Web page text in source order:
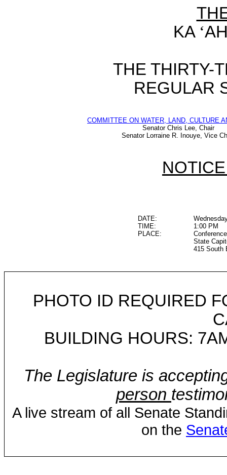
KA ‘
THE THIRTY-
REGULAR
COMMITTEE ON WATER, LAND, CULTURE
Senator Chris Lee, Chair
Senator Lorraine R. Inouye, Vice
DATE:
TIME:
1:00 PM
PLACE:
State
415 South
PHOTO ID REQUIRED
BUILDING HOURS:
The Legislature is
person
A live stream of all Senate
on the